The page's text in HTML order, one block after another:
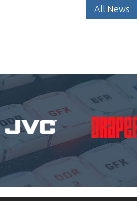
All News